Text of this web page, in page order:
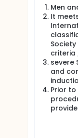
Clinical
can
the ANCA-
method,
Therefore,
controlled
response
taper
Full
Complete
patients
more than
Men
It
criteria
severe
and
Prior